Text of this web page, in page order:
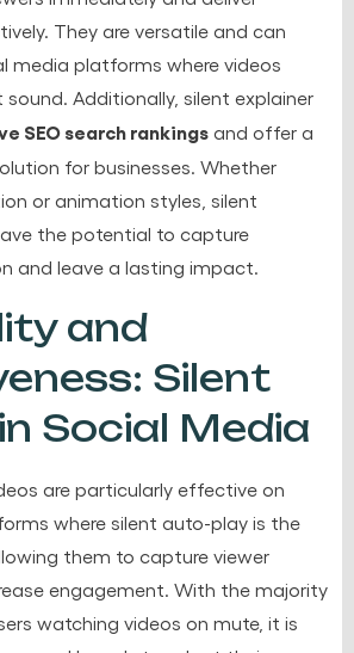
They are versatile and can
media platforms where videos
Additionally, silent explainer
SEO search rankings and offer a
for businesses. Whether
or animation styles, silent
the potential to capture
and leave a lasting impact.
and
Silent
Social Media
are particularly effective on
where silent auto-play is the
them to capture viewer
engagement. With the majority
watching videos on mute, it is